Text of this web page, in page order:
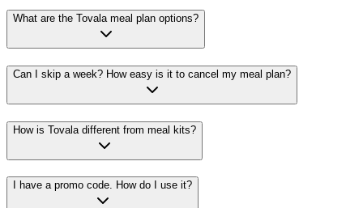
What are the Tovala meal plan options?
Can I skip a week? How easy is it to cancel my meal plan?
How is Tovala different from meal kits?
I have a promo code. How do I use it?